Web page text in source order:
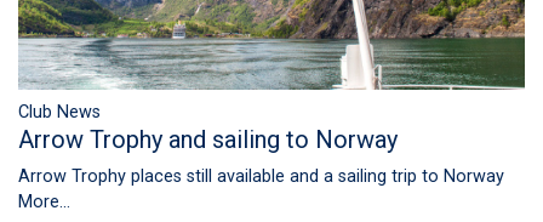
Club News
Arrow Trophy and sailing to Norway
Arrow Trophy places still available and a sailing trip to Norway
More...